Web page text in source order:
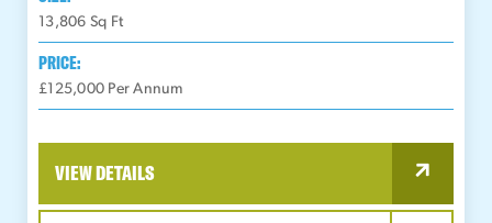
13,806 Sq Ft
PRICE:
£125,000 Per Annum
VIEW DETAILS